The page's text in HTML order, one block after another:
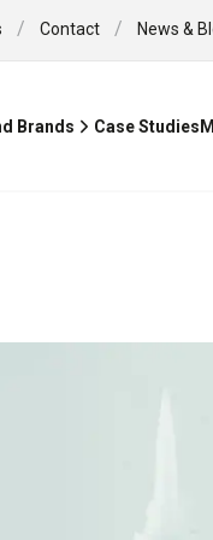
/ Contact / News &
Brands Case Studies